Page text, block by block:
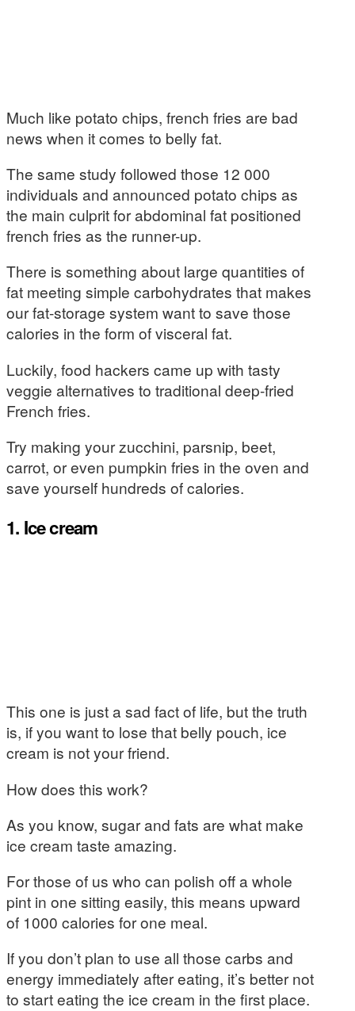
Much like potato chips, french fries are bad
news when it comes to belly fat.
The same study followed those 12 000
individuals and announced potato chips as
the main culprit for abdominal fat positioned
french fries as the runner-up.
There is something about large quantities of
fat meeting simple carbohydrates that makes
our fat-storage system want to save those
calories in the form of visceral fat.
Luckily, food hackers came up with tasty
veggie alternatives to traditional deep-fried
French fries.
Try making your zucchini, parsnip, beet,
carrot, or even pumpkin fries in the oven and
save yourself hundreds of calories.
1. Ice cream
This one is just a sad fact of life, but the truth
is, if you want to lose that belly pouch, ice
cream is not your friend.
How does this work?
As you know, sugar and fats are what make
ice cream taste amazing.
For those of us who can polish off a whole
pint in one sitting easily, this means upward
of 1000 calories for one meal.
If you don’t plan to use all those carbs and
energy immediately after eating, it’s better not
to start eating the ice cream in the first place.